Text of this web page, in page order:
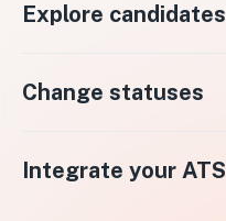
Explore candidates
Change statuses
Integrate your ATS